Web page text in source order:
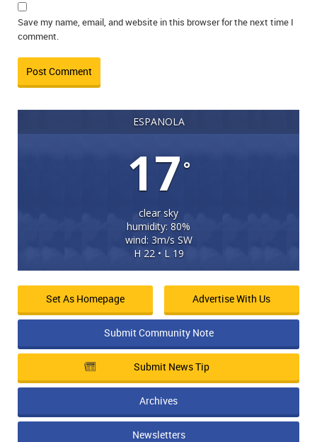
Save my name, email, and website in this browser for the next time I
comment.
ESPANOLA
17°
clear sky
humidity: 80%
wind: 3m/s SW
H 22 • L 19
Set As Homepage Advertise With Us
Submit Community Note
Submit News Tip
Archives
Newsletters